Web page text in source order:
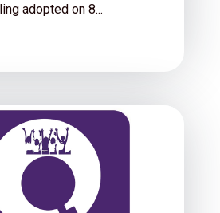
adopted on 8...